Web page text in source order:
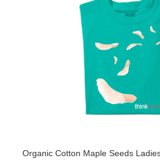
Organic Cotton Maple Seeds